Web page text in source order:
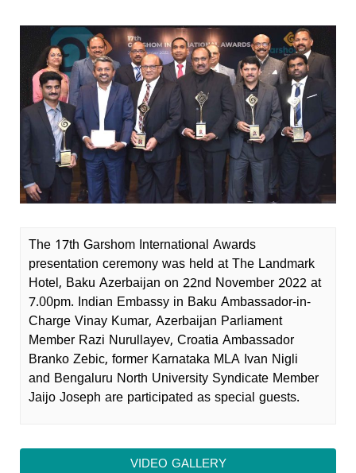
The 17th Garshom International Awards
presentation ceremony was held at The Landmark
Hotel, Baku Azerbaijan on 22nd November 2022 at
7.00pm. Indian Embassy in Baku Ambassador-in-
Charge Vinay Kumar, Azerbaijan Parliament
Member Razi Nurullayev, Croatia Ambassador
Branko Zebic, former Karnataka MLA Ivan Nigli
and Bengaluru North University Syndicate Member
Jaijo Joseph are participated as special guests.
VIDEO GALLERY